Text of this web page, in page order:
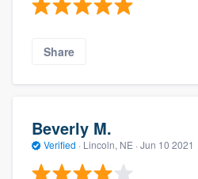
Share
Beverly M.
Verified · Lincoln, NE · Jun 10 2021